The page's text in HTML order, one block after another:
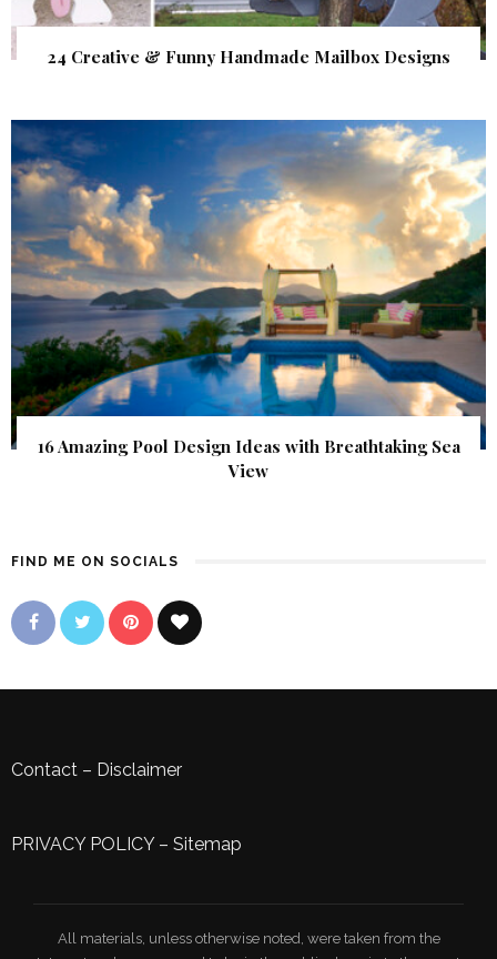
24 Creative & Funny Handmade Mailbox Designs
16 Amazing Pool Design Ideas with Breathtaking Sea
View
FIND ME ON SOCIALS
Contact – Disclaimer
PRIVACY POLICY– Sitemap
All materials, unless otherwise noted, were taken from the